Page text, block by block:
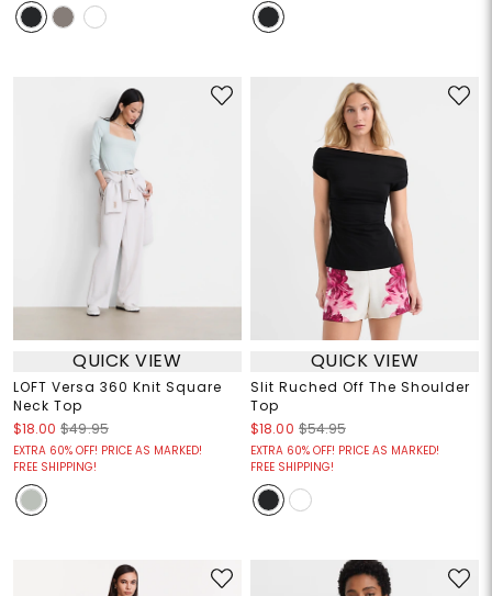
QUICK VIEW
LOFT Versa 360 Knit Square
Neck Top
$18.00 $49.95
EXTRA 60% OFF! PRICE AS MARKED!
FREE SHIPPING!
QUICK VIEW
Slit Ruched Off The Shoulder
Top
$18.00 $54.95
EXTRA 60% OFF! PRICE AS MARKED!
FREE SHIPPING!